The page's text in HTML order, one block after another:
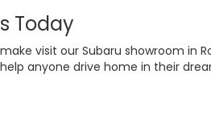
Today
visit our Subaru showroom in
anyone drive home in their